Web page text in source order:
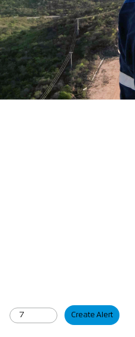
Create Alert